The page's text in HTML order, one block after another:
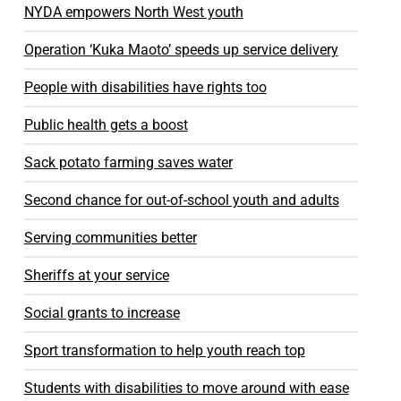
NYDA empowers North West youth
Operation ‘Kuka Maoto’ speeds up service delivery
People with disabilities have rights too
Public health gets a boost
Sack potato farming saves water
Second chance for out-of-school youth and adults
Serving communities better
Sheriffs at your service
Social grants to increase
Sport transformation to help youth reach top
Students with disabilities to move around with ease